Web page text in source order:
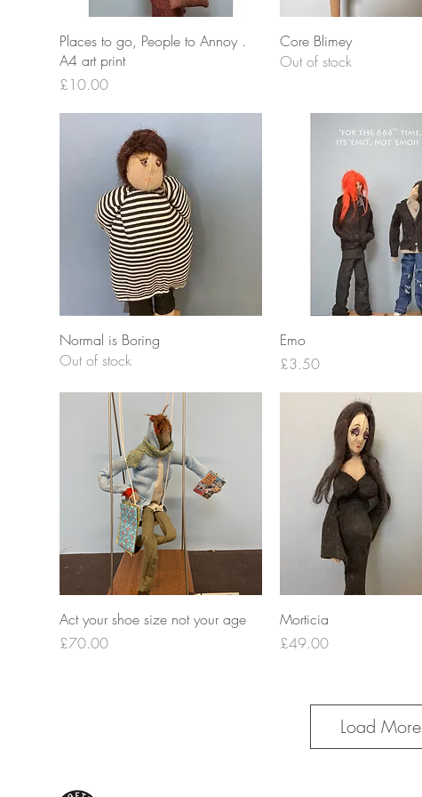
Quick View
Places to go, People to Annoy .
A4 art print
Price
£10.00
Quick View
Core Blimey
Out of stock
Quick View
Normal is Boring
Out of stock
Emo
Price
£3.50
Quick View
Act your shoe size not your age
Price
£70.00
Morticia
Price
£49.00
Load More